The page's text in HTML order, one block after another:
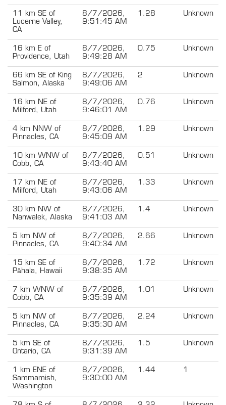
11 km SE of
Lucerne Valley,
CA
8/7/2026,
9:51:45 AM
1.28 Unknown
16 km E of
Providence, Utah
8/7/2026,
9:49:28 AM
0.75 Unknown
66 km SE of King
Salmon, Alaska
8/7/2026,
9:49:06 AM
2 Unknown
16 km NE of
Milford, Utah
8/7/2026,
9:46:01 AM
0.76 Unknown
4 km NNW of
Pinnacles, CA
8/7/2026,
9:45:09 AM
1.29 Unknown
10 km WNW of
Cobb, CA
8/7/2026,
9:43:40 AM
0.51 Unknown
17 km NE of
Milford, Utah
8/7/2026,
9:43:06 AM
1.33 Unknown
30 km NW of
Nanwalek, Alaska
8/7/2026,
9:41:03 AM
1.4 Unknown
5 km NW of
Pinnacles, CA
8/7/2026,
9:40:34 AM
2.66 Unknown
15 km SE of
Pāhala, Hawaii
8/7/2026,
9:38:35 AM
1.72 Unknown
7 km WNW of
Cobb, CA
8/7/2026,
9:35:39 AM
1.01 Unknown
5 km NW of
Pinnacles, CA
8/7/2026,
9:35:30 AM
2.24 Unknown
5 km SE of
Ontario, CA
8/7/2026,
9:31:39 AM
1.5 Unknown
1 km ENE of
Sammamish,
Washington
8/7/2026,
9:30:00 AM
1.44 1